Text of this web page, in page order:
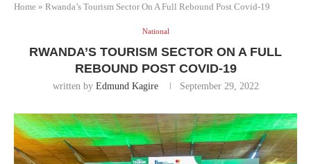
Home » Rwanda’s Tourism Sector On A Full Rebound Post Covid-19
National
RWANDA’S TOURISM SECTOR ON A FULL
REBOUND POST COVID-19
written by Edmund Kagire September 29, 2022